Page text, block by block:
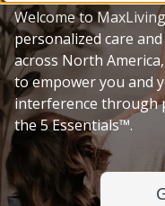
Welcome to
personalized care
across North
to empower you and
interference through
the 5 Essentials™.